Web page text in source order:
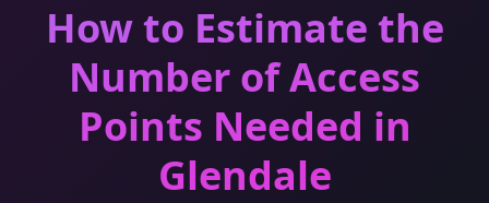
How to Estimate the
Number of Access
Points Needed in
Glendale